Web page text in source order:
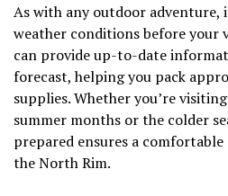
As with any outdoor adventure,
weather conditions before your
can provide up-to-date
forecast, helping you pack
supplies. Whether you’re
summer months or the colder
prepared ensures a comfortable
the North Rim.